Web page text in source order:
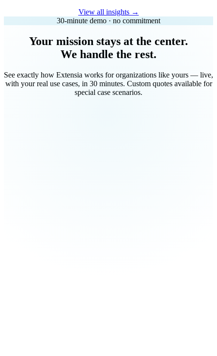
View all insights →
30-minute demo · no commitment
Your mission stays at the center.
We handle the rest.
See exactly how Extensia works for organizations like yours — live,
with your real use cases, in 30 minutes. Custom quotes available for
special case scenarios.